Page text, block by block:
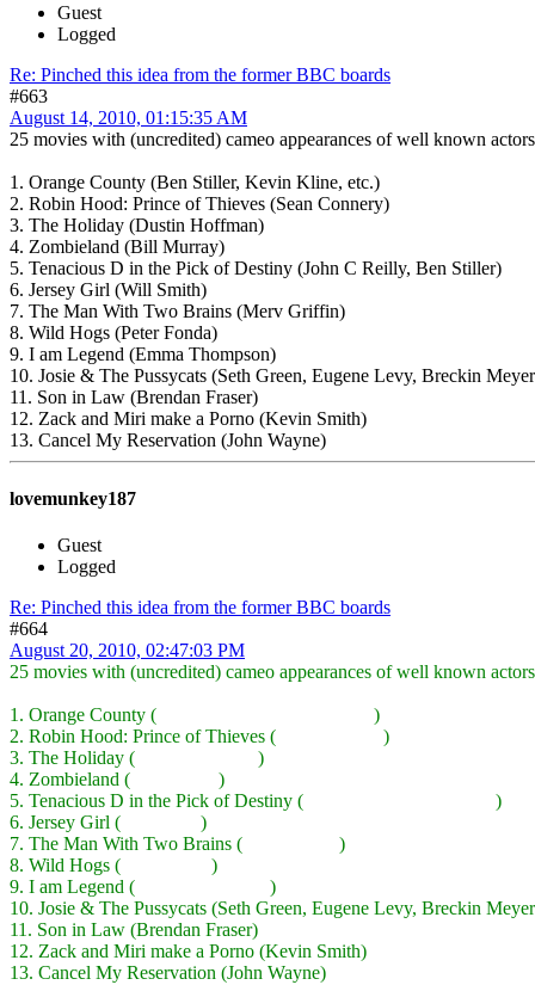
Guest
Logged
Re: Pinched this idea from the former BBC boards
#663
August 14, 2010, 01:15:35 AM
25 movies with (uncredited) cameo appearances of well known actors
1. Orange County (Ben Stiller, Kevin Kline, etc.)
2. Robin Hood: Prince of Thieves (Sean Connery)
3. The Holiday (Dustin Hoffman)
4. Zombieland (Bill Murray)
5. Tenacious D in the Pick of Destiny (John C Reilly, Ben Stiller)
6. Jersey Girl (Will Smith)
7. The Man With Two Brains (Merv Griffin)
8. Wild Hogs (Peter Fonda)
9. I am Legend (Emma Thompson)
10. Josie & The Pussycats (Seth Green, Eugene Levy, Breckin
11. Son in Law (Brendan Fraser)
12. Zack and Miri make a Porno (Kevin Smith)
13. Cancel My Reservation (John Wayne)
lovemunkey187
Guest
Logged
Re: Pinched this idea from the former BBC boards
#664
August 20, 2010, 02:47:03 PM
25 movies with (uncredited) cameo appearances of well known actors
1. Orange County (
)
2. Robin Hood: Prince of Thieves (
)
3. The Holiday (
)
4. Zombieland (
)
5. Tenacious D in the Pick of Destiny (
)
6. Jersey Girl (
)
7. The Man With Two Brains (
)
8. Wild Hogs (
)
9. I am Legend (
)
10. Josie & The Pussycats (Seth Green, Eugene Levy, Breckin
11. Son in Law (Brendan Fraser)
12. Zack and Miri make a Porno (Kevin Smith)
13. Cancel My Reservation (John Wayne)